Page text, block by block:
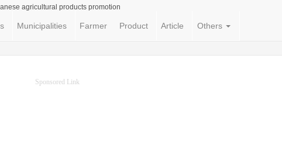
agricultural products promotion
Municipalities Farmer Product Article Others
Sponsored Link